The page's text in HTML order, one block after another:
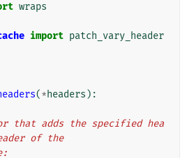
wraps
import patch_vary_header
(*headers ):
of the